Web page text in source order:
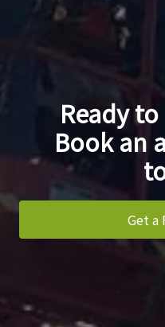
Ready
Book an
Get a